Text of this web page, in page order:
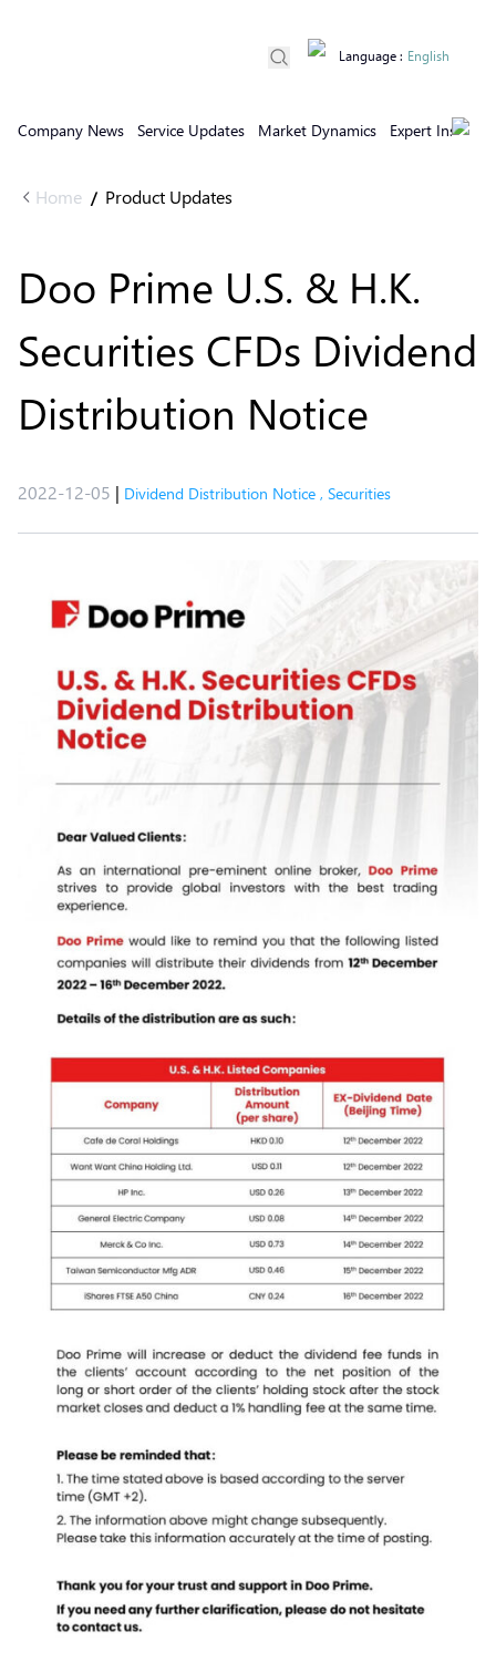
Company News Service Updates Market Dynamics Expert Insights
Language : English
Home / Product Updates
Doo Prime U.S. & H.K.
Securities CFDs Dividend
Distribution Notice
2022-12-05 | Dividend Distribution Notice , Securities